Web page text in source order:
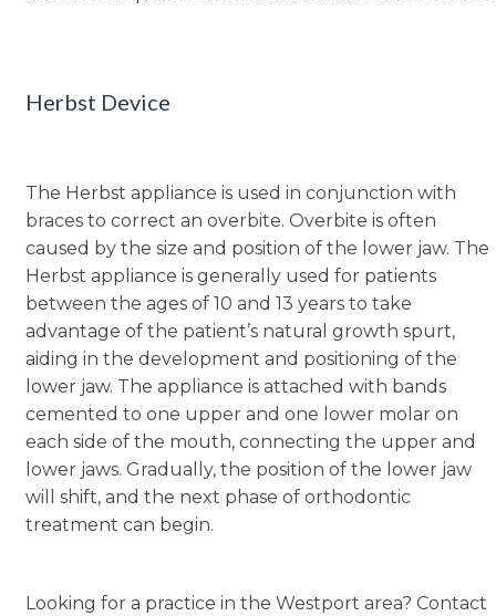
Herbst Device
The Herbst appliance is used in conjunction with
braces to correct an overbite. Overbite is often
caused by the size and position of the lower jaw. The
Herbst appliance is generally used for patients
between the ages of 10 and 13 years to take
advantage of the patient’s natural growth spurt,
aiding in the development and positioning of the
lower jaw. The appliance is attached with bands
cemented to one upper and one lower molar on
each side of the mouth, connecting the upper and
lower jaws. Gradually, the position of the lower jaw
will shift, and the next phase of orthodontic
treatment can begin.
Looking for a practice in the Westport area? Contact